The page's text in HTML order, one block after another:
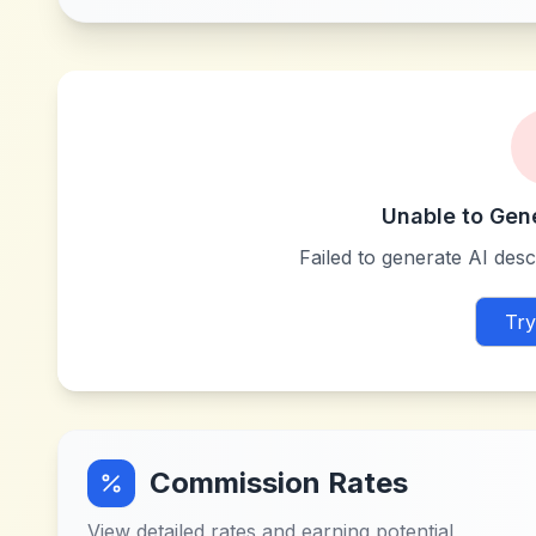
Unable to
Failed to generate AI
Commission Rates
View detailed rates and earning potential